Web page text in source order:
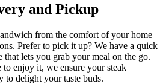
and Pickup
from the comfort of your home
Prefer to pick it up? We have a quick
lets you grab your meal on the go.
enjoy it, we ensure your steak
to delight your taste buds.